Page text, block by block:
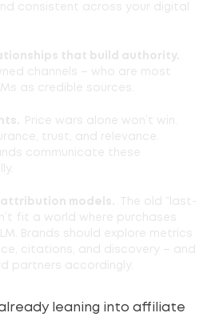
consistent across your digital
that build authority.
channels – who are most
as credible sources.
Price wars alone won’t win.
trust, and relevance.
communicate these
attribution models. The old “last-
fit a world where purchases
Brands should explore metrics
citations, and discovery – and
partners accordingly.
leaning into affiliate